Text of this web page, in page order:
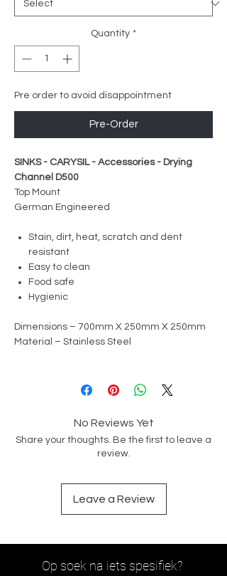
Quantity *
Pre order to avoid disappointment
Pre-Order
SINKS - CARYSIL - Accessories - Drying
Channel D500
Top Mount
German Engineered
Stain, dirt, heat, scratch and dent
resistant
Easy to clean
Food safe
Hygienic
Dimensions – 700mm X 250mm X 250mm
Material – Stainless Steel
No Reviews Yet
Share your thoughts. Be the first to leave a
review.
Leave a Review
Op soek na iets spesifiek?